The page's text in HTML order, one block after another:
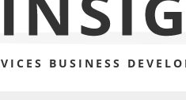
BUSINESS